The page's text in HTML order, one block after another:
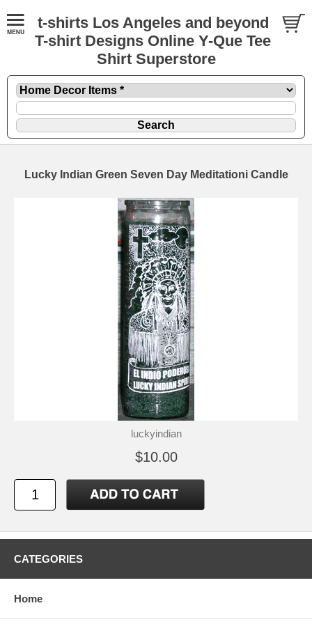
t-shirts Los Angeles and beyond
T-shirt Designs Online Y-Que Tee
Shirt Superstore
Lucky Indian Green Seven Day Meditationi Candle
luckyindian
$10.00
CATEGORIES
Home